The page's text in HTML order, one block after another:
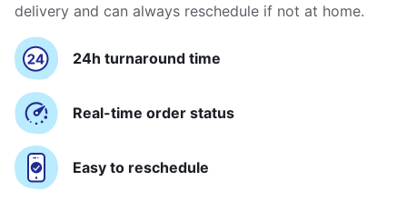
delivery and can always reschedule if not at home.
24h turnaround time
Real-time order status
Easy to reschedule